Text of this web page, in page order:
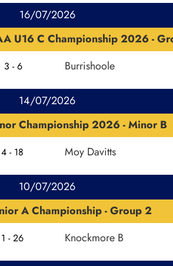
16/07/2026
U16 C Championship 2026 -
3 - 6 Burrishoole
14/07/2026
Championship 2026 - Minor B
4 - 18 Moy Davitts
10/07/2026
A Championship - Group 2
1 - 26 Knockmore B